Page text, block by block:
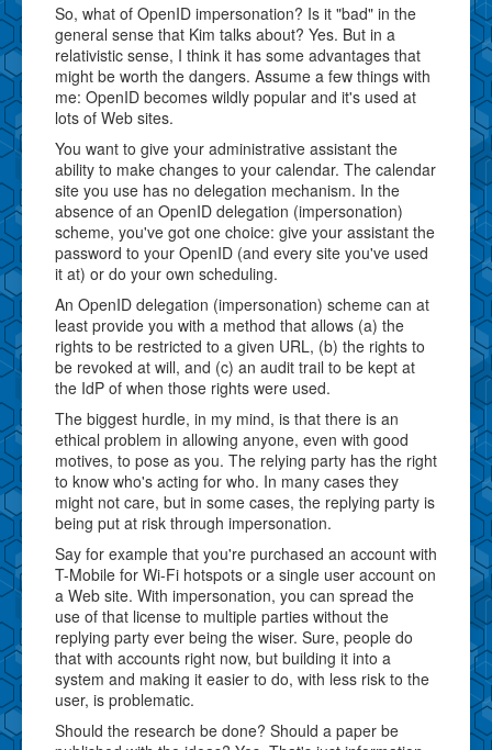
So, what of OpenID impersonation? Is it "bad" in the
general sense that Kim talks about? Yes. But in a
relativistic sense, I think it has some advantages that
might be worth the dangers. Assume a few things with
me: OpenID becomes wildly popular and it's used at
lots of Web sites.
You want to give your administrative assistant the
ability to make changes to your calendar. The calendar
site you use has no delegation mechanism. In the
absence of an OpenID delegation (impersonation)
scheme, you've got one choice: give your assistant the
password to your OpenID (and every site you've used
it at) or do your own scheduling.
An OpenID delegation (impersonation) scheme can at
least provide you with a method that allows (a) the
rights to be restricted to a given URL, (b) the rights to
be revoked at will, and (c) an audit trail to be kept at
the IdP of when those rights were used.
The biggest hurdle, in my mind, is that there is an
ethical problem in allowing anyone, even with good
motives, to pose as you. The relying party has the right
to know who's acting for who. In many cases they
might not care, but in some cases, the replying party is
being put at risk through impersonation.
Say for example that you're purchased an account with
T-Mobile for Wi-Fi hotspots or a single user account on
a Web site. With impersonation, you can spread the
use of that license to multiple parties without the
replying party ever being the wiser. Sure, people do
that with accounts right now, but building it into a
system and making it easier to do, with less risk to the
user, is problematic.
Should the research be done? Should a paper be